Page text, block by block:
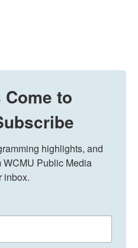
to
highlights, and
WCMU Public Media
inbox.